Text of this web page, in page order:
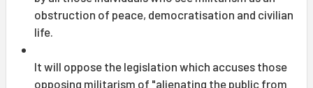
obstruction of peace, democratisation and civilian
life.
It will oppose the legislation which accuses those
opposing militarism of "alienating the public from